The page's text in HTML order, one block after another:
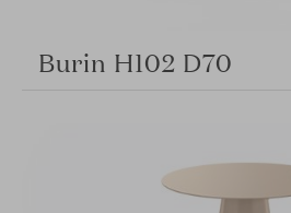
Burin H102 D70